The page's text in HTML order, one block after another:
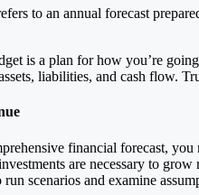
to an annual forecast
is a plan for how you’re
liabilities, and cash flow.
financial forecast,
are necessary to
scenarios and examine